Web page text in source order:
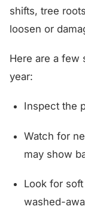
shifts, tree
loosen or
Here are a few
year:
Inspect the
Watch for
may show
Look for
washed-